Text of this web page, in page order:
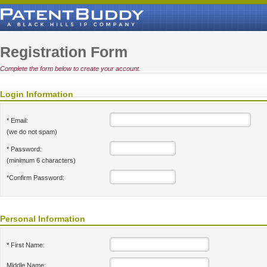
Registration Form
Complete the form below to create your account.
Login Information
* Email:
(we do not spam)
* Password:
(minimum 6 characters)
*Confirm Password:
Personal Information
* First Name:
Middle Name: